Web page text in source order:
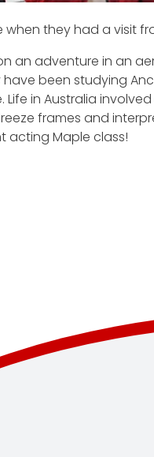
they had a visit
an adventure in an
been studying
in Australia
frames and
acting Maple class!